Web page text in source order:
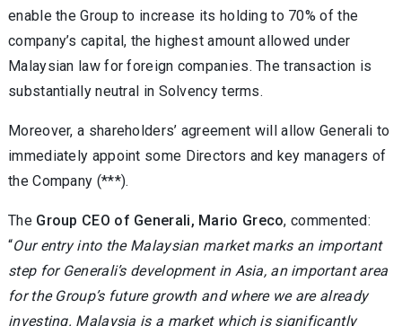
enable the Group to increase its holding to 70% of the
company’s capital, the highest amount allowed under
Malaysian law for foreign companies. The transaction is
substantially neutral in Solvency terms.
Moreover, a shareholders’ agreement will allow Generali to
immediately appoint some Directors and key managers of
the Company (***).
The Group CEO of Generali, Mario Greco, commented:
“Our entry into the Malaysian market marks an important
step for Generali’s development in Asia, an important area
for the Group’s future growth and where we are already
investing. Malaysia is a market which is significantly